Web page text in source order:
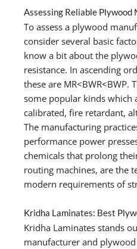
Assessing Reliable
To assess a plywood
consider several basic
know a bit about the
resistance. In ascending
these are MR<BWR<BWP.
some popular kinds which
calibrated, fire retardant,
The manufacturing
performance power
chemicals that prolong
routing machines, are the
modern requirements of
Kridha Laminates: Best
Kridha Laminates stands
manufacturer and